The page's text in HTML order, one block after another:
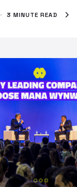
· 3 MINUTE READ